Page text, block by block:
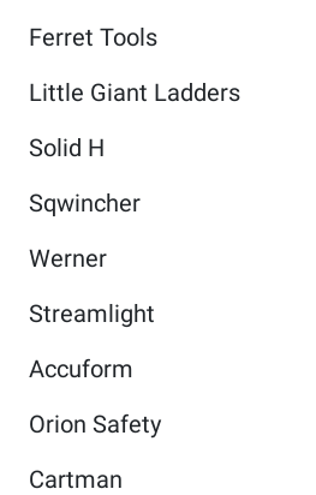
Ferret Tools
Little Giant Ladders
Solid H
Sqwincher
Werner
Streamlight
Accuform
Orion Safety
Cartman